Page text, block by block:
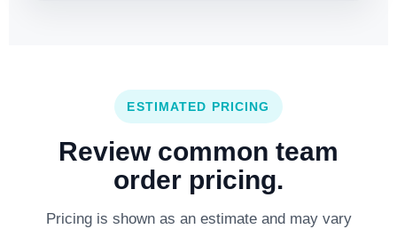
ESTIMATED PRICING
Review common team
order pricing.
Pricing is shown as an estimate and may vary